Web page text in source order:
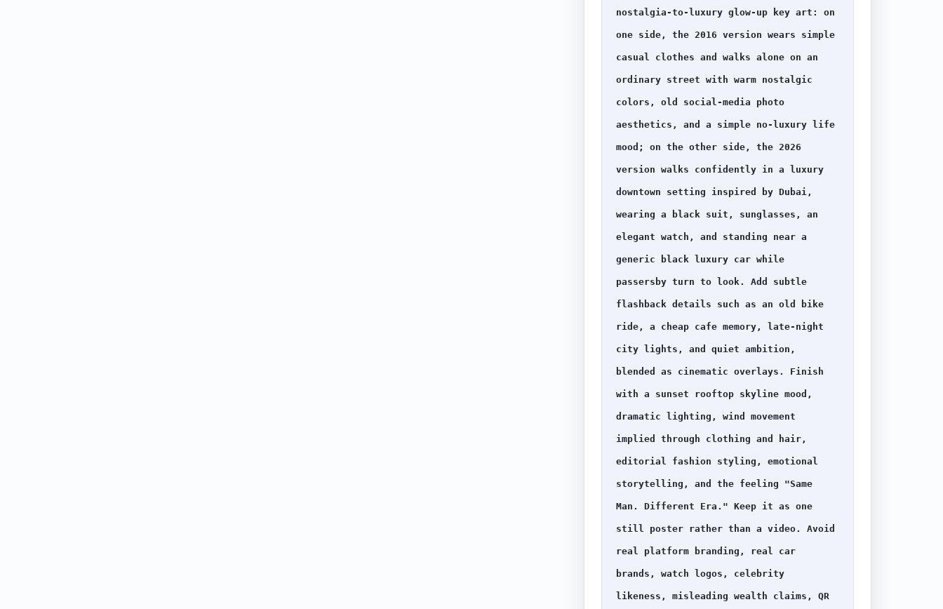
nostalgia-to-luxury glow-up key art: on
one side, the 2016 version wears simple
casual clothes and walks alone on an
ordinary street with warm nostalgic
colors, old social-media photo
aesthetics, and a simple no-luxury life
mood; on the other side, the 2026
version walks confidently in a luxury
downtown setting inspired by Dubai,
wearing a black suit, sunglasses, an
elegant watch, and standing near a
generic black luxury car while
passersby turn to look. Add subtle
flashback details such as an old bike
ride, a cheap cafe memory, late-night
city lights, and quiet ambition,
blended as cinematic overlays. Finish
with a sunset rooftop skyline mood,
dramatic lighting, wind movement
implied through clothing and hair,
editorial fashion styling, emotional
storytelling, and the feeling "Same
Man. Different Era." Keep it as one
still poster rather than a video. Avoid
real platform branding, real car
brands, watch logos, celebrity
likeness, misleading wealth claims, QR